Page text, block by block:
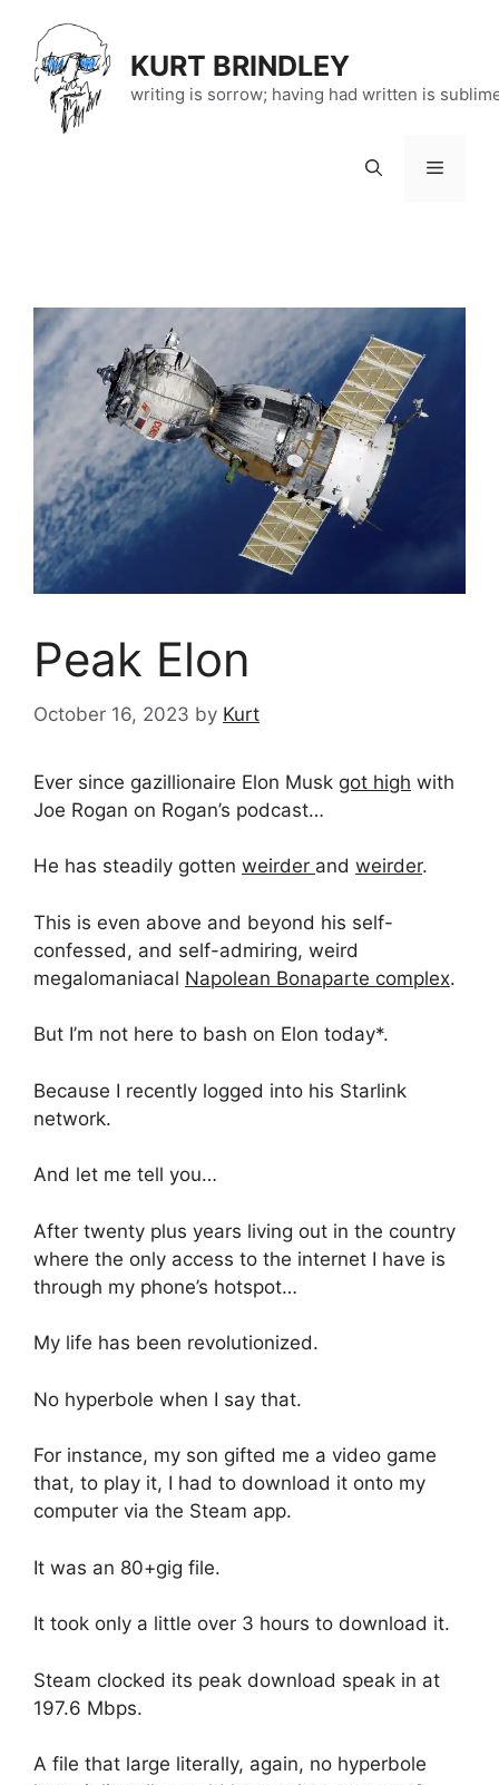
content
KURT BRINDLEY
writing is sorrow; having had written is
Menu
Peak Elon
October 16, 2023 by Kurt
Ever since gazillionaire Elon Musk got high with
Joe Rogan on Rogan’s podcast…
He has steadily gotten weirder and weirder.
This is even above and beyond his self-
confessed, and self-admiring, weird
megalomaniacal Napolean Bonaparte complex.
But I’m not here to bash on Elon today*.
Because I recently logged into his Starlink
network.
And let me tell you…
After twenty plus years living out in the country
where the only access to the internet I have is
through my phone’s hotspot…
My life has been revolutionized.
No hyperbole when I say that.
For instance, my son gifted me a video game
that, to play it, I had to download it onto my
computer via the Steam app.
It was an 80+gig file.
It took only a little over 3 hours to download it.
Steam clocked its peak download speak in at
197.6 Mbps.
A file that large literally, again, no hyperbole